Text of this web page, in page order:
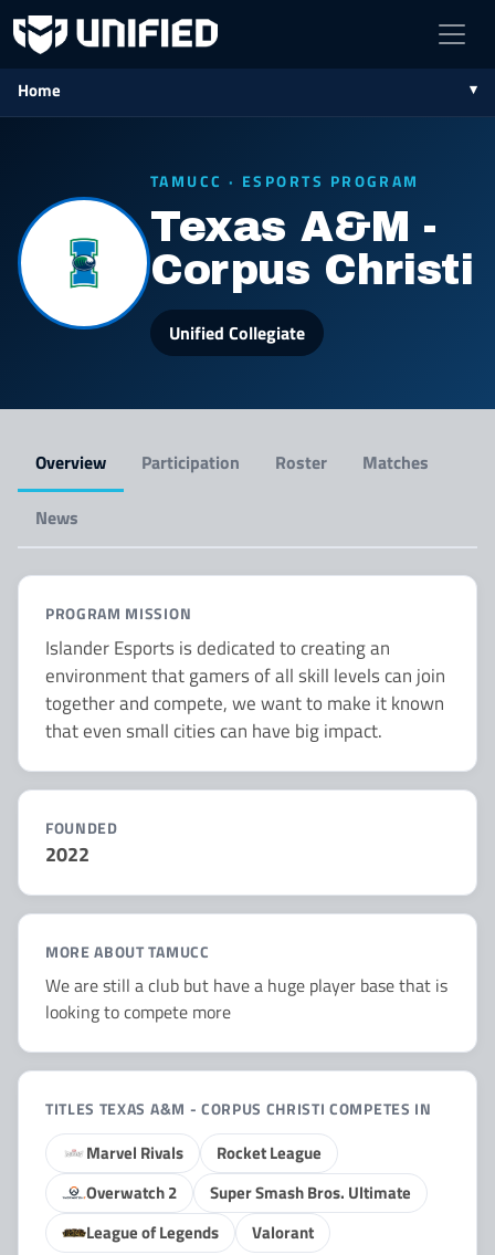
Home
TAMUCC · ESPORTS PROGRAM
Texas A&M -
Corpus Christi
Unified Collegiate
Overview Participation Roster Matches
News
PROGRAM MISSION
Islander Esports is dedicated to creating an
environment that gamers of all skill levels can join
together and compete, we want to make it known
that even small cities can have big impact.
FOUNDED
2022
MORE ABOUT TAMUCC
We are still a club but have a huge player base that is
looking to compete more
TITLES TEXAS A&M - CORPUS CHRISTI COMPETES IN
Marvel Rivals
Rocket League
Overwatch 2
Super Smash Bros. Ultimate
League of Legends
Valorant